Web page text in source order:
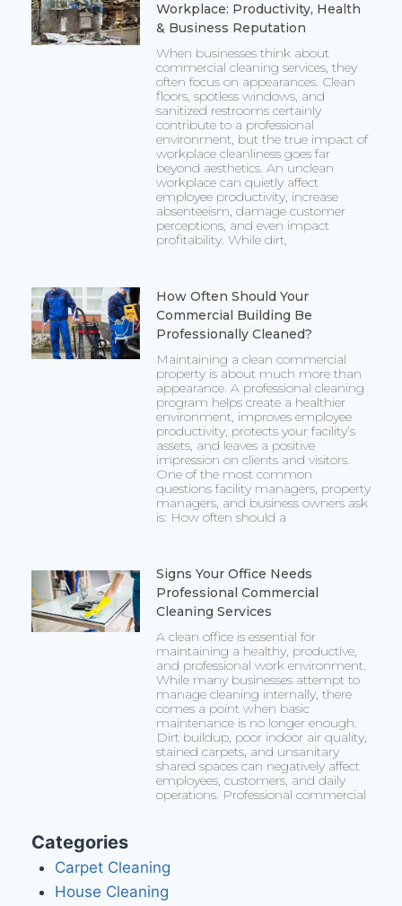
Workplace: Productivity, Health
& Business Reputation
When businesses think about
commercial cleaning services, they
often focus on appearances. Clean
floors, spotless windows, and
sanitized restrooms certainly
contribute to a professional
environment, but the true impact of
workplace cleanliness goes far
beyond aesthetics. An unclean
workplace can quietly affect
employee productivity, increase
absenteeism, damage customer
perceptions, and even impact
profitability. While dirt,
How Often Should Your
Commercial Building Be
Professionally Cleaned?
Maintaining a clean commercial
property is about much more than
appearance. A professional cleaning
program helps create a healthier
environment, improves employee
productivity, protects your facility’s
assets, and leaves a positive
impression on clients and visitors.
One of the most common
questions facility managers, property
managers, and business owners ask
is: How often should a
Signs Your Office Needs
Professional Commercial
Cleaning Services
A clean office is essential for
maintaining a healthy, productive,
and professional work environment.
While many businesses attempt to
manage cleaning internally, there
comes a point when basic
maintenance is no longer enough.
Dirt buildup, poor indoor air quality,
stained carpets, and unsanitary
shared spaces can negatively affect
employees, customers, and daily
operations. Professional commercial
Categories
Carpet Cleaning
House Cleaning